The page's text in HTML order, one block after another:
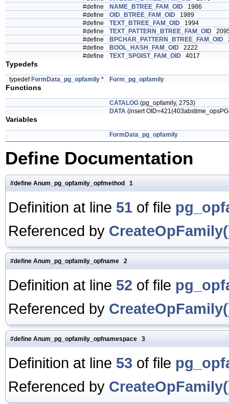
#define
NAME_BTREE_FAM_OID 1986
#define
OID_BTREE_FAM_OID 1989
#define
TEXT_BTREE_FAM_OID 1994
#define
TEXT_PATTERN_BTREE_FAM_OID
#define
BPCHAR_PATTERN_BTREE_FAM_OID
#define
BOOL_HASH_FAM_OID 2222
#define
TEXT_SPGIST_FAM_OID 4017
Typedefs
typedef FormData_pg_opfamily * Form_pg_opfamily
Functions
CATALOG (pg_opfamily, 2753)
DATA (insert
Variables
FormData_pg_opfamily
Define Documentation
#define Anum_pg_opfamily_opfmethod 1
Definition at line 51 of file
Referenced by
#define Anum_pg_opfamily_opfname 2
Definition at line 52 of file
Referenced by
#define Anum_pg_opfamily_opfnamespace 3
Definition at line 53 of file
Referenced by